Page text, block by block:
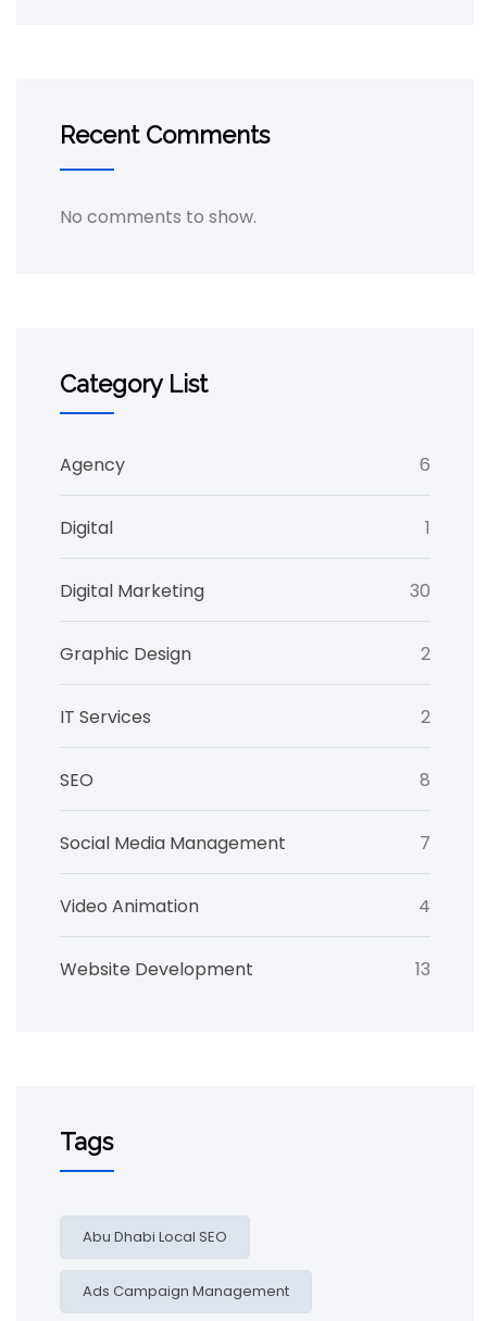
Recent Comments
No comments to show.
Category List
Agency 6
Digital 1
Digital Marketing 30
Graphic Design 2
IT Services 2
SEO 8
Social Media Management 7
Video Animation 4
Website Development 13
Tags
Abu Dhabi Local SEO
Ads Campaign Management